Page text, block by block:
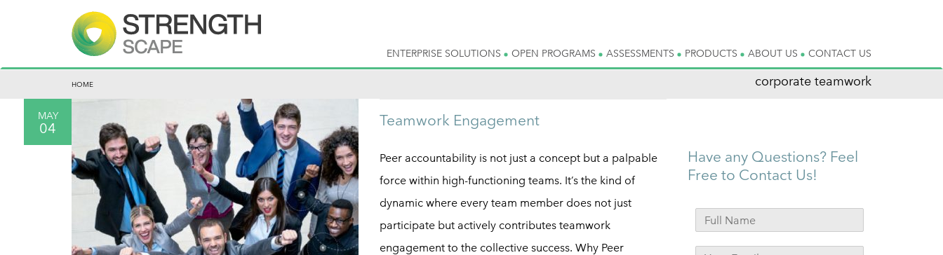
ENTERPRISE SOLUTIONS OPEN PROGRAMS ASSESSMENTS PRODUCTS ABOUT US CONTACT US
HOME corporate teamwork
MAY
04 Teamwork Engagement
Peer accountability is not just a concept but a palpable
force within high-functioning teams. It’s the kind of
dynamic where every team member does not just
participate but actively contributes teamwork
engagement to the collective success. Why Peer
Have any Questions? Feel
Free to Contact Us!